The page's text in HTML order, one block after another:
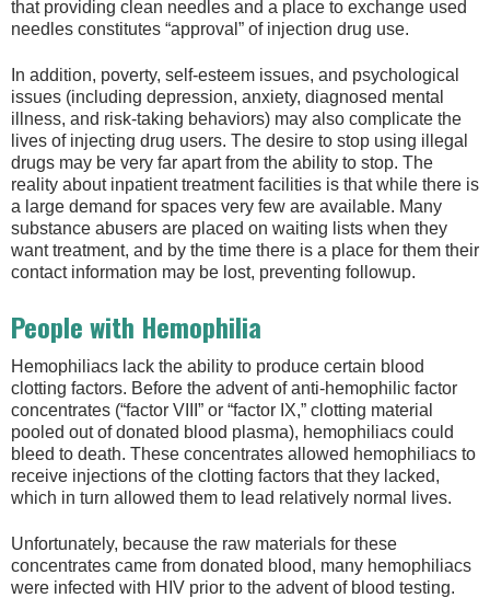
that providing clean needles and a place to exchange used
needles constitutes “approval” of injection drug use.
In addition, poverty, self-esteem issues, and psychological
issues (including depression, anxiety, diagnosed mental
illness, and risk-taking behaviors) may also complicate the
lives of injecting drug users. The desire to stop using illegal
drugs may be very far apart from the ability to stop. The
reality about inpatient treatment facilities is that while there is
a large demand for spaces very few are available. Many
substance abusers are placed on waiting lists when they
want treatment, and by the time there is a place for them their
contact information may be lost, preventing followup.
People with Hemophilia
Hemophiliacs lack the ability to produce certain blood
clotting factors. Before the advent of anti-hemophilic factor
concentrates (“factor VIII” or “factor IX,” clotting material
pooled out of donated blood plasma), hemophiliacs could
bleed to death. These concentrates allowed hemophiliacs to
receive injections of the clotting factors that they lacked,
which in turn allowed them to lead relatively normal lives.
Unfortunately, because the raw materials for these
concentrates came from donated blood, many hemophiliacs
were infected with HIV prior to the advent of blood testing.